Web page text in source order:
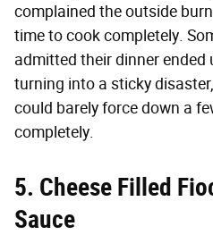
complained the outside
time to cook completely.
admitted their dinner
turning into a sticky
could barely force down a
completely.
5. Cheese Filled
Sauce